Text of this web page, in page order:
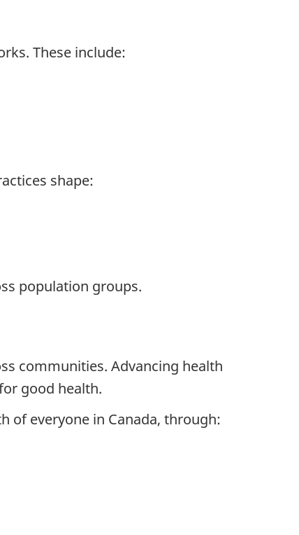
These include:
shape:
population groups.
communities. Advancing health
good health.
of everyone in Canada, through: